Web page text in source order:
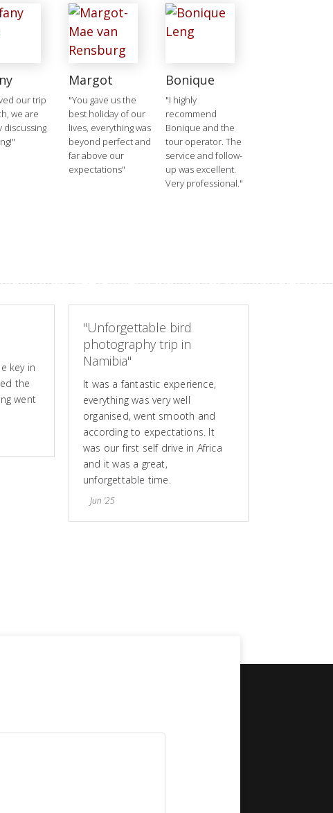
our trip
we are
discussing
Margot
"You gave us the
best holiday of our
lives, everything was
beyond perfect and
far above our
expectations"
Bonique
"I highly
recommend
Bonique and the
tour operator. The
service and follow-
up was excellent.
Very professional."
key in
the
went
"Unforgettable bird
photography trip in
Namibia"
It was a fantastic experience,
everything was very well
organised, went smooth and
according to expectations. It
was our first self drive in Africa
and it was a great,
unforgettable time.
Jun '25